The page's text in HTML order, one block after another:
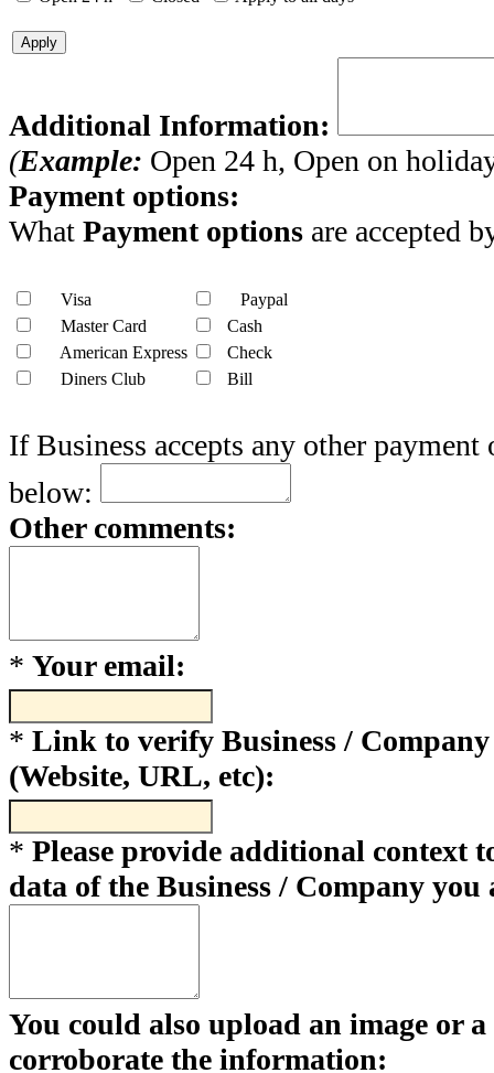
Apply
Additional Information:
(Example: Open 24 h, Open on
Payment options:
What Payment options are accepted
Visa
Paypal
Master Card
Cash
American Express
Check
Diners Club
Bill
If Business accepts any other
below:
Other comments:
* Your email:
* Link to verify Business /
(Website, URL, etc):
* Please provide additional context
data of the Business / Company you
You could also upload an image or
corroborate the information: